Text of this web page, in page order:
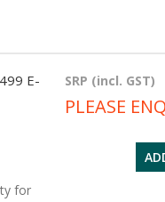
E-
for
SRP (incl. GST)
PLEASE